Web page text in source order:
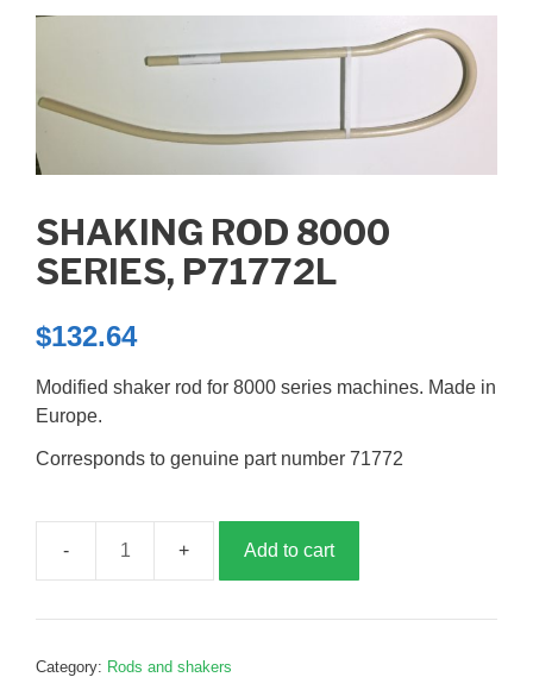
SHAKING ROD 8000
SERIES, P71772L
$132.64
Modified shaker rod for 8000 series machines. Made in
Europe.
Corresponds to genuine part number 71772
Shaking
8000
P71772L
Add to cart
Category: Rods and shakers